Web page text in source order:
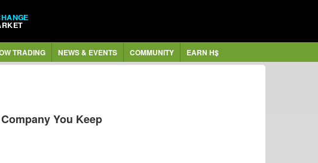
TRADING NEWS & EVENTS COMMUNITY EARN H$
You Keep